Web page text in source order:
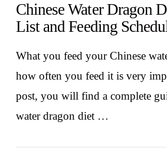
Chinese Water Dragon
List and Feeding
What you feed your Chinese
how often you feed it is very
post, you will find a complete
water dragon diet …